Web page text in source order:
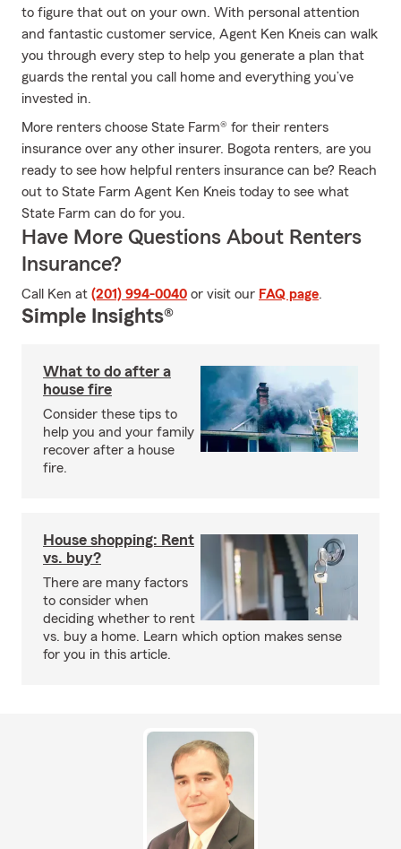
to figure that out on your own. With personal attention
and fantastic customer service, Agent Ken Kneis can walk
you through every step to help you generate a plan that
guards the rental you call home and everything you’ve
invested in.
More renters choose State Farm® for their renters
insurance over any other insurer. Bogota renters, are you
ready to see how helpful renters insurance can be? Reach
out to State Farm Agent Ken Kneis today to see what
State Farm can do for you.
Have More Questions About Renters
Insurance?
Call Ken at (201) 994-0040 or visit our FAQ page.
Simple Insights®
What to do after a
house fire
Consider these tips to
help you and your family
recover after a house
fire.
House shopping: Rent
vs. buy?
There are many factors
to consider when
deciding whether to rent
vs. buy a home. Learn which option makes sense
for you in this article.